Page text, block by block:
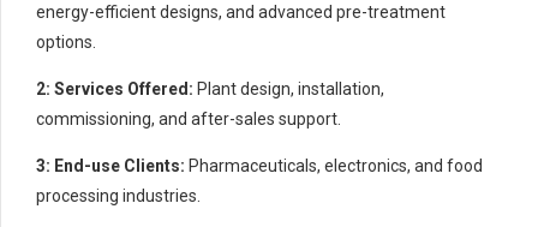
energy-efficient designs, and advanced pre-treatment
options.
2: Services Offered: Plant design, installation,
commissioning, and after-sales support.
3: End-use Clients: Pharmaceuticals, electronics, and food
processing industries.